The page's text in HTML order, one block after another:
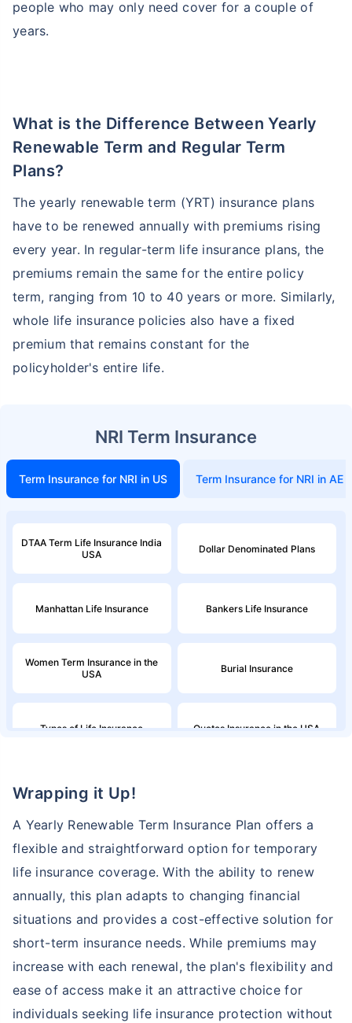
people who may only need cover for a couple of
years.
What is the Difference Between Yearly
Renewable Term and Regular Term
Plans?
The yearly renewable term (YRT) insurance plans
have to be renewed annually with premiums rising
every year. In regular-term life insurance plans, the
premiums remain the same for the entire policy
term, ranging from 10 to 40 years or more. Similarly,
whole life insurance policies also have a fixed
premium that remains constant for the
policyholder's entire life.
NRI Term Insurance
Term Insurance for NRI in US Term Insurance for NRI in AE
DTAA Term Life Insurance India
USA
Dollar Denominated Plans
Manhattan Life Insurance Bankers Life Insurance
Women Term Insurance in the
USA
Burial Insurance
Types of Life Insurance Quotes Insurance in the USA
Insurance
Family Income in the United
States and Its Effect on Term
and Its Impact on Term
Insurance
How Do I Insure a Life in the
USA?
Globe Life Insurance
Wrapping it Up!
A Yearly Renewable Term Insurance Plan offers a
flexible and straightforward option for temporary
life insurance coverage. With the ability to renew
annually, this plan adapts to changing financial
situations and provides a cost-effective solution for
short-term insurance needs. While premiums may
increase with each renewal, the plan's flexibility and
ease of access make it an attractive choice for
individuals seeking life insurance protection without
Age and Its Effect on Term Insurance
₹ 549/Month ₹ 904/Month *
₹ 2,238/Month*
Start early, save big on Term Life Insurance
*Rs. 549 month is starting price for a 1 crore term life insurance (NRI) for an, non-smoker, with no pre-existing
diseases, cover upto 36 years of age. *Rs. 904 month is starting price for a 1 crore term life insurance (NRI) for an,
non-smoker, with no pre-existing diseases, cover upto 46 years of age. *Rs. 2,238 month is starting price for a 1
crore term life insurance (NRI) for an, non-smoker, with no pre-existing diseases, cover upto 56 years of age.